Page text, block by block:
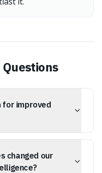
for improved
26-minute nap can
changed our